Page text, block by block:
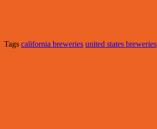
Tags california breweries united states breweries